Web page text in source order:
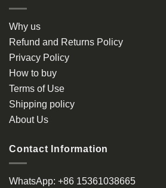
Why us
Refund and Returns Policy
Privacy Policy
How to buy
Terms of Use
Shipping policy
About Us
Contact Information
WhatsApp: +86 15361038665